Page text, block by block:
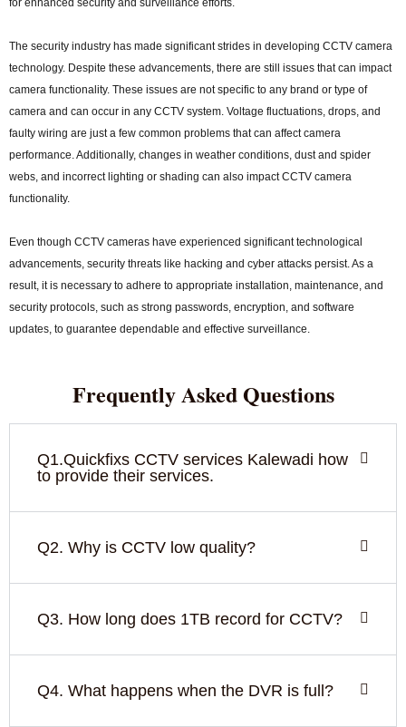
for enhanced security and surveillance efforts.
The security industry has made significant strides in developing CCTV camera
technology. Despite these advancements, there are still issues that can impact
camera functionality. These issues are not specific to any brand or type of
camera and can occur in any CCTV system. Voltage fluctuations, drops, and
faulty wiring are just a few common problems that can affect camera
performance. Additionally, changes in weather conditions, dust and spider
webs, and incorrect lighting or shading can also impact CCTV camera
functionality.
Even though CCTV cameras have experienced significant technological
advancements, security threats like hacking and cyber attacks persist. As a
result, it is necessary to adhere to appropriate installation, maintenance, and
security protocols, such as strong passwords, encryption, and software
updates, to guarantee dependable and effective surveillance.
Frequently Asked Questions
Q1.Quickfixs CCTV services Kalewadi how
to provide their services.
Q2. Why is CCTV low quality?
Q3. How long does 1TB record for CCTV?
Q4. What happens when the DVR is full?